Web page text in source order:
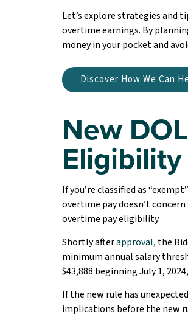
Let’s explore strategies and
overtime earnings. By
money in your pocket and
Discover How We Can
New
Eligibility
If you’re classified as
overtime pay doesn’t
overtime pay eligibility.
Shortly afterapproval, the
minimum annual salary
$43,888 beginning July 1,
If the new rule has
implications before the new